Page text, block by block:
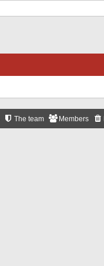
Members
The team